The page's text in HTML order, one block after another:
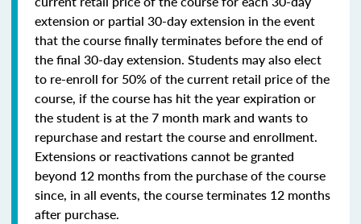
extension or partial 30-day extension in the event
that the course finally terminates before the end of
the final 30-day extension. Students may also elect
to re-enroll for 50% of the current retail price of the
course, if the course has hit the year expiration or
the student is at the 7 month mark and wants to
repurchase and restart the course and enrollment.
Extensions or reactivations cannot be granted
beyond 12 months from the purchase of the course
since, in all events, the course terminates 12 months
after purchase.